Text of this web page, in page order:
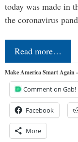
today was made in
the coronavirus
Read more…
Make America Smart Again
Comment on Gab!
Facebook
More